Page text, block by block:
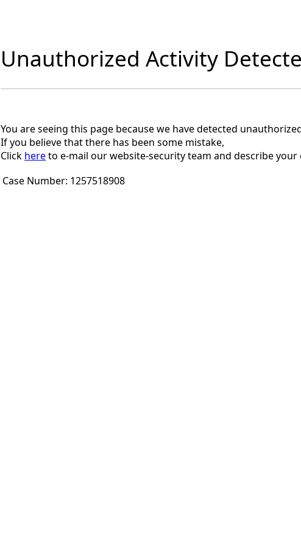
Unauthorized Activity
You are seeing this page because we have detected
If you believe that there has been some mistake,
Click hereto e-mail our website-security team and describe your
Case Number: 1257518908